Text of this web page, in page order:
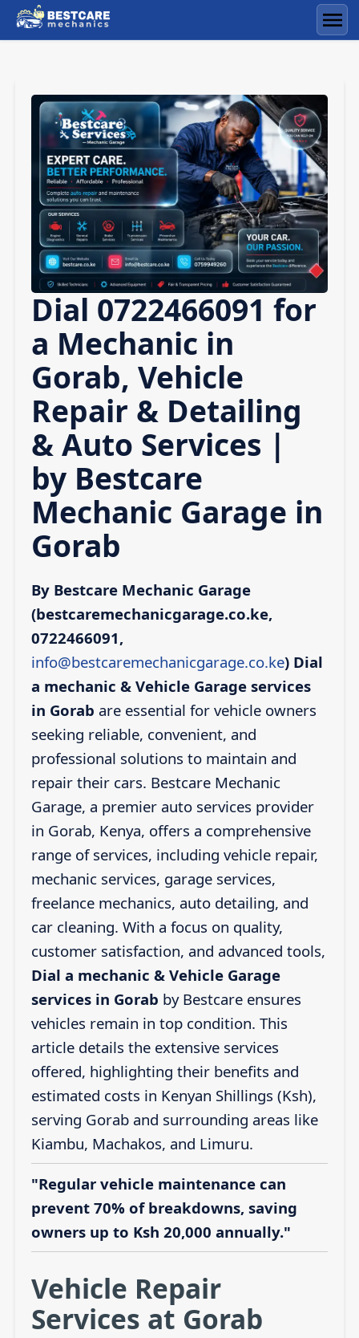
Skip
to
Dial 0722466091 for
a Mechanic in
Gorab, Vehicle
Repair & Detailing
& Auto Services |
by Bestcare
Mechanic Garage in
Gorab
By Bestcare Mechanic Garage
(bestcaremechanicgarage.co.ke,
0722466091,
info@bestcaremechanicgarage.co.ke) Dial
a mechanic & Vehicle Garage services
in Gorab are essential for vehicle owners
seeking reliable, convenient, and
professional solutions to maintain and
repair their cars. Bestcare Mechanic
Garage, a premier auto services provider
in Gorab, Kenya, offers a comprehensive
range of services, including vehicle repair,
mechanic services, garage services,
freelance mechanics, auto detailing, and
car cleaning. With a focus on quality,
customer satisfaction, and advanced tools,
Dial a mechanic & Vehicle Garage
services in Gorab by Bestcare ensures
vehicles remain in top condition. This
article details the extensive services
offered, highlighting their benefits and
estimated costs in Kenyan Shillings (Ksh),
serving Gorab and surrounding areas like
Kiambu, Machakos, and Limuru.
"Regular vehicle maintenance can
prevent 70% of breakdowns, saving
owners up to Ksh 20,000 annually."
Vehicle Repair
Services at Gorab